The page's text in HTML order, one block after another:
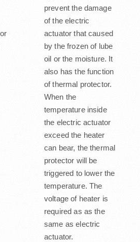
prevent the damage
of the electric
actuator that caused
by the frozen of lube
oil or the moisture. It
also has the function
of thermal protector.
When the
temperature inside
the electric actuator
exceed the heater
can bear, the thermal
protector will be
triggered to lower the
temperature. The
voltage of heater is
required as as the
same as electric
actuator.